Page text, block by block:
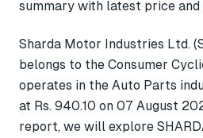
Sharda Motor Industries Ltd.
belongs to the Consumer
operates in the Auto Parts
at Rs. 940.10 on 07 August
report, we will explore